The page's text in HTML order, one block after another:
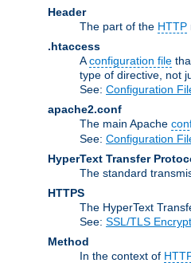
Header
The part of the HTTP
.htaccess
Aconfiguration file
type of directive, not
See: Configuration
apache2.conf
The main Apache
See: Configuration
HyperText Transfer
The standard
HTTPS
The HyperText
See: SSL/TLS
Method
In the context of HTTP